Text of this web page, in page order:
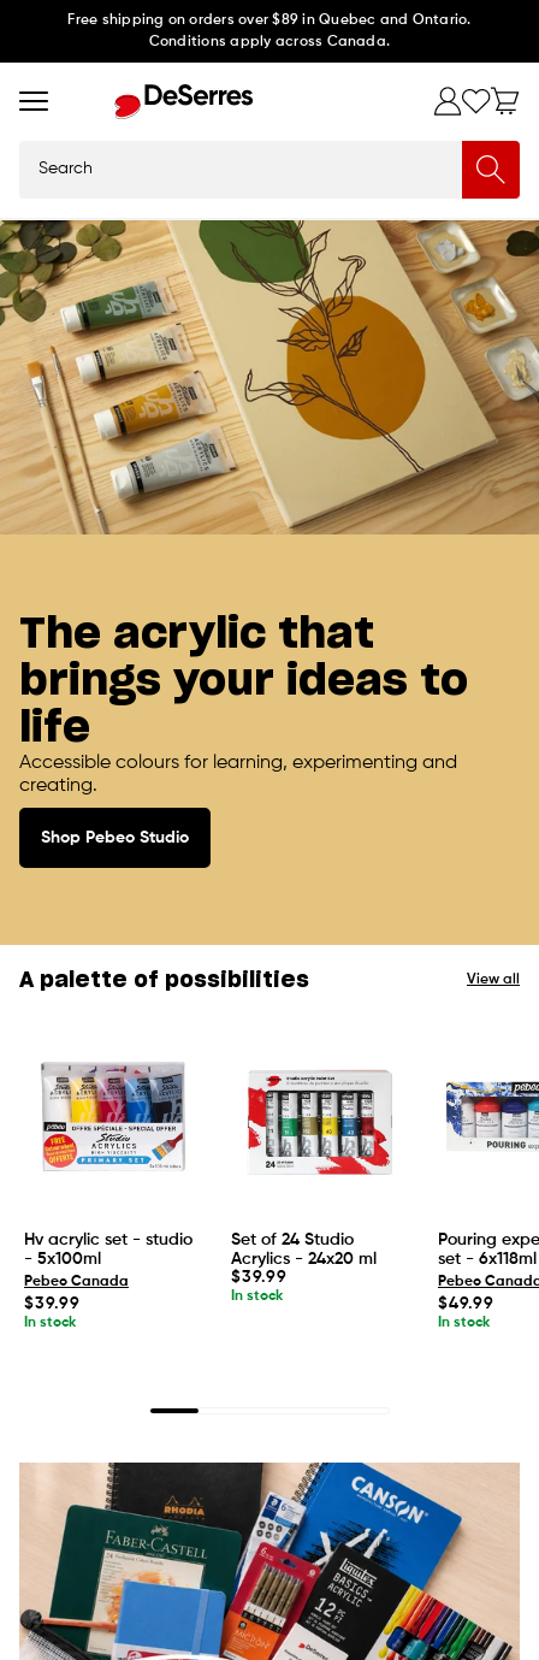
Free shipping on orders over $89 in Quebec and Ontario.
Conditions apply across Canada.
The acrylic that
brings your ideas to
life
Accessible colours for learning, experimenting and
creating.
Shop Pebeo Studio
A palette of possibilities View all
Hv acrylic set - studio
- 5x100ml
Pebeo Canada
Regular
price
$39.99
In stock
Set of 24 Studio
Acrylics - 24x20 ml
Regular
price
$39.99
In stock
Pouring
set - 6x118ml
Pebeo
Regular
price
$49.99
In stock